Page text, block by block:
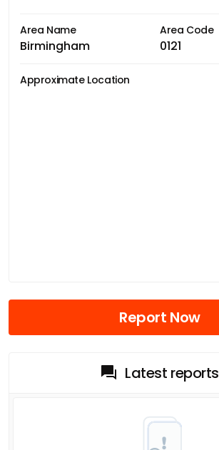
Area Name
Birmingham
Area Code
0121
Approximate Location
Report Now
Latest reports